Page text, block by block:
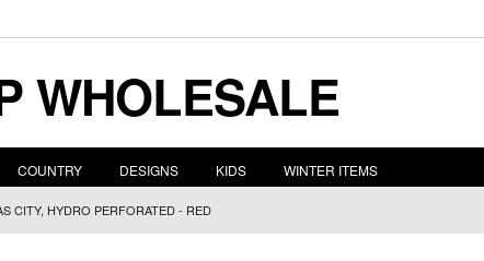
WHOLESALE
COUNTRY DESIGNS KIDS WINTER ITEMS
CITY, HYDRO PERFORATED - RED